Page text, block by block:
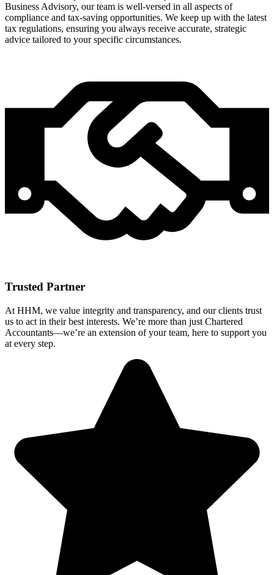
Business Advisory, our team is well-versed in all aspects of
compliance and tax-saving opportunities. We keep up with the latest
tax regulations, ensuring you always receive accurate, strategic
advice tailored to your specific circumstances.
Trusted Partner
At HHM, we value integrity and transparency, and our clients trust
us to act in their best interests. We’re more than just Chartered
Accountants—we’re an extension of your team, here to support you
at every step.